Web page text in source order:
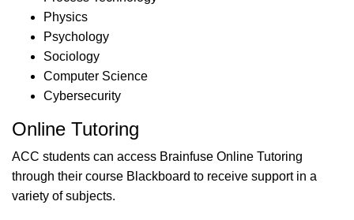
Physics
Psychology
Sociology
Computer Science
Cybersecurity
Online Tutoring
ACC students can access Brainfuse Online Tutoring
through their course Blackboard to receive support in a
variety of subjects.